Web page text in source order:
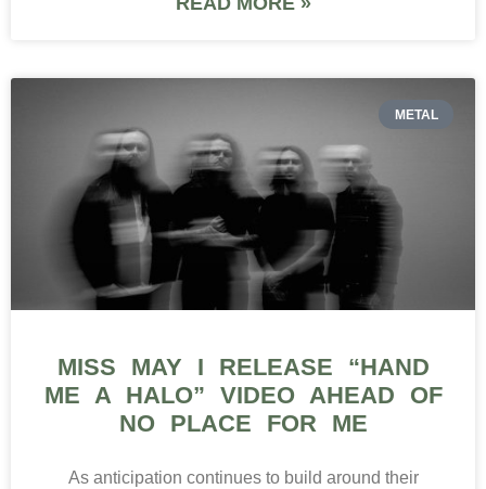
METAL
MISS MAY I RELEASE “HAND
ME A HALO” VIDEO AHEAD OF
NO PLACE FOR ME
As anticipation continues to build around their